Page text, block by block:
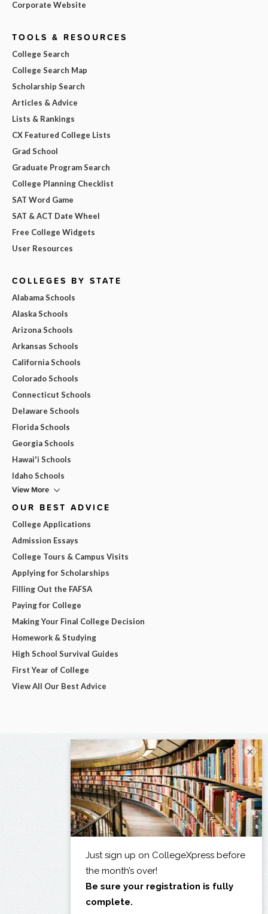
Corporate Website
TOOLS & RESOURCES
College Search
College Search Map
Scholarship Search
Articles & Advice
Lists & Rankings
CX Featured College Lists
Grad School
Graduate Program Search
College Planning Checklist
SAT Word Game
SAT & ACT Date Wheel
Free College Widgets
User Resources
COLLEGES BY STATE
Alabama Schools
Alaska Schools
Arizona Schools
Arkansas Schools
California Schools
Colorado Schools
Connecticut Schools
Delaware Schools
Florida Schools
Georgia Schools
Hawai'i Schools
Idaho Schools
View More
OUR BEST ADVICE
College Applications
Admission Essays
College Tours & Campus Visits
Applying for Scholarships
Filling Out the FAFSA
Paying for College
Making Your Final College Decision
Homework & Studying
High School Survival Guides
First Year of College
View All Our Best Advice
×